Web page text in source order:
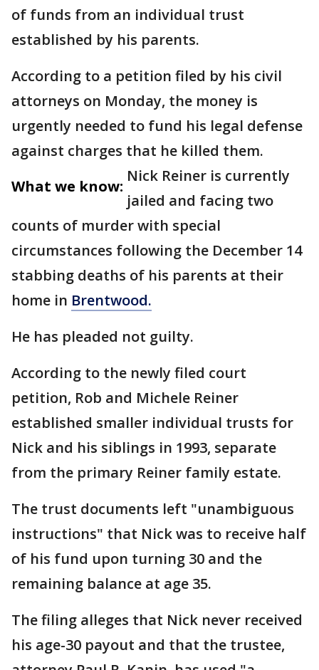
of funds from an individual trust
established by his parents.
According to a petition filed by his civil
attorneys on Monday, the money is
urgently needed to fund his legal defense
against charges that he killed them.
What we know:
Nick Reiner is currently
jailed and facing two
counts of murder with special
circumstances following the December 14
stabbing deaths of his parents at their
home in Brentwood.
He has pleaded not guilty.
According to the newly filed court
petition, Rob and Michele Reiner
established smaller individual trusts for
Nick and his siblings in 1993, separate
from the primary Reiner family estate.
The trust documents left "unambiguous
instructions" that Nick was to receive half
of his fund upon turning 30 and the
remaining balance at age 35.
The filing alleges that Nick never received
his age-30 payout and that the trustee,